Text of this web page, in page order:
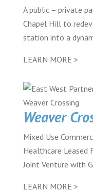
A public – private
Chapel Hill to
station into a
LEARN MORE >
Weaver
Mixed Use
Healthcare Leased
Joint Venture with
LEARN MORE >